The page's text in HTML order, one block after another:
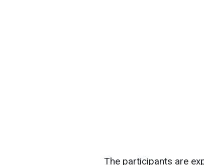
The participants are